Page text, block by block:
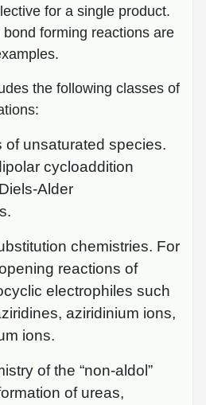
for a single product.
forming reactions are
the following classes of
of unsaturated species.
cycloaddition
Alder
chemistries. For
reactions of
electrophiles such
aziridinium ions,
ions.
of the “non-aldol”
of ureas,